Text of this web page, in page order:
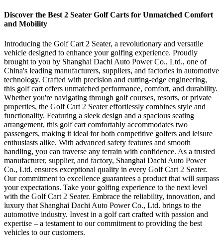
Discover the Best 2 Seater Golf Carts for Unmatched Comfort
and Mobility
Introducing the Golf Cart 2 Seater, a revolutionary and versatile
vehicle designed to enhance your golfing experience. Proudly
brought to you by Shanghai Dachi Auto Power Co., Ltd., one of
China's leading manufacturers, suppliers, and factories in automotive
technology. Crafted with precision and cutting-edge engineering,
this golf cart offers unmatched performance, comfort, and durability.
Whether you're navigating through golf courses, resorts, or private
properties, the Golf Cart 2 Seater effortlessly combines style and
functionality. Featuring a sleek design and a spacious seating
arrangement, this golf cart comfortably accommodates two
passengers, making it ideal for both competitive golfers and leisure
enthusiasts alike. With advanced safety features and smooth
handling, you can traverse any terrain with confidence. As a trusted
manufacturer, supplier, and factory, Shanghai Dachi Auto Power
Co., Ltd. ensures exceptional quality in every Golf Cart 2 Seater.
Our commitment to excellence guarantees a product that will surpass
your expectations. Take your golfing experience to the next level
with the Golf Cart 2 Seater. Embrace the reliability, innovation, and
luxury that Shanghai Dachi Auto Power Co., Ltd. brings to the
automotive industry. Invest in a golf cart crafted with passion and
expertise – a testament to our commitment to providing the best
vehicles to our customers.